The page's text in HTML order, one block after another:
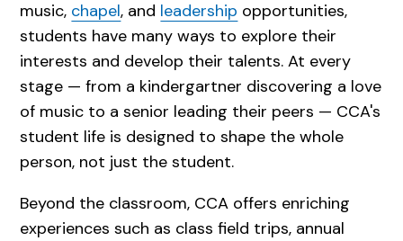
music, chapel, and leadership opportunities,
students have many ways to explore their
interests and develop their talents. At every
stage — from a kindergartner discovering a love
of music to a senior leading their peers — CCA's
student life is designed to shape the whole
person, not just the student.
Beyond the classroom, CCA offers enriching
experiences such as class field trips, annual